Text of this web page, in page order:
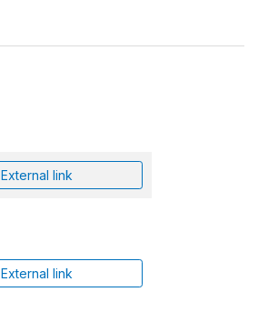
External link
External link